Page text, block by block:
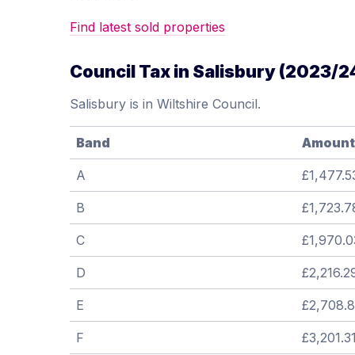
Find latest sold properties
Council Tax in Salisbury (2023/
Salisbury is in Wiltshire Council.
Band Amount
A
B
C
D
E
F £3,201.31